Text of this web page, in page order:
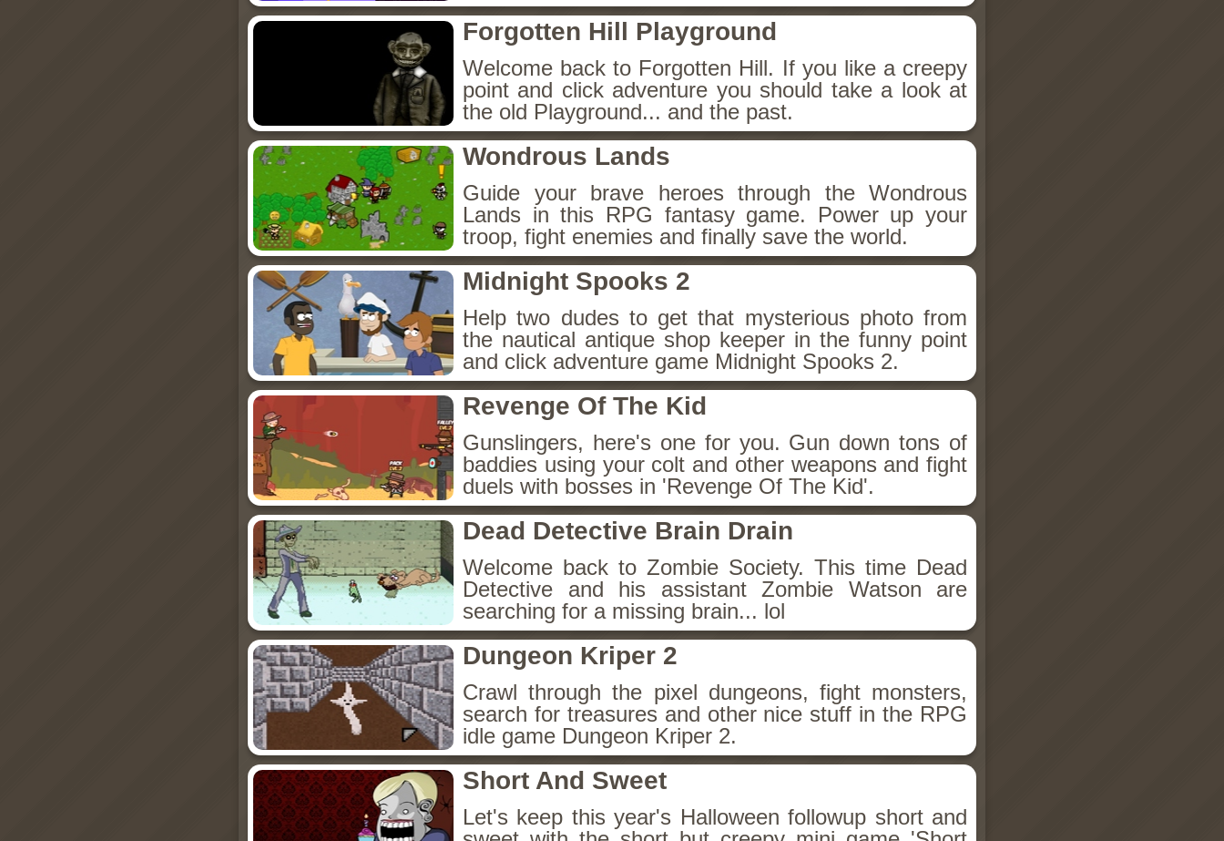
Forgotten Hill Playground
Welcome back to Forgotten Hill. If you like a creepy
point and click adventure you should take a look at
the old Playground... and the past.
Wondrous Lands
Guide your brave heroes through the Wondrous
Lands in this RPG fantasy game. Power up your
troop, fight enemies and finally save the world.
Midnight Spooks 2
Help two dudes to get that mysterious photo from
the nautical antique shop keeper in the funny point
and click adventure game Midnight Spooks 2.
Revenge Of The Kid
Gunslingers, here's one for you. Gun down tons of
baddies using your colt and other weapons and fight
duels with bosses in 'Revenge Of The Kid'.
Dead Detective Brain Drain
Welcome back to Zombie Society. This time Dead
Detective and his assistant Zombie Watson are
searching for a missing brain... lol
Dungeon Kriper 2
Crawl through the pixel dungeons, fight monsters,
search for treasures and other nice stuff in the RPG
idle game Dungeon Kriper 2.
Short And Sweet
Let's keep this year's Halloween followup short and